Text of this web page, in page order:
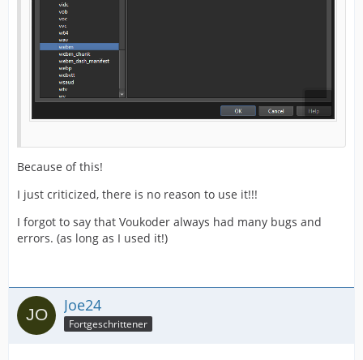
Because of this!
I just criticized, there is no reason to use it!!!
I forgot to say that Voukoder always had many bugs and
errors. (as long as I used it!)
Joe24
Fortgeschrittener